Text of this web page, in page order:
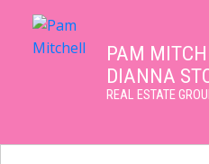
PAM
DIANNA
REAL ESTATE